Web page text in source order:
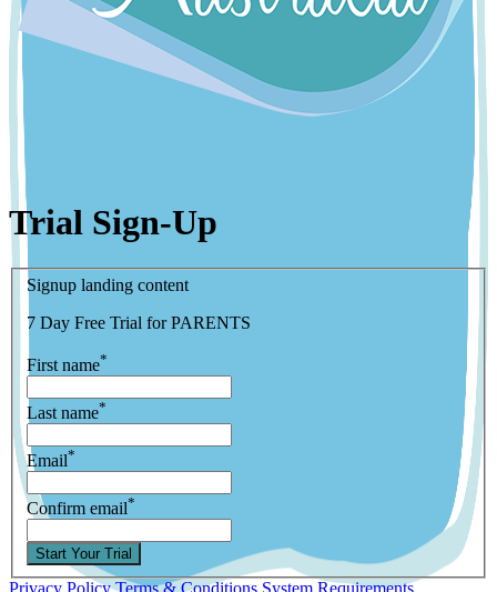
Trial Sign-Up
Signup landing content
7 Day Free Trial for PARENTS
First name*
Last name*
Email*
Confirm email*
Start Your Trial